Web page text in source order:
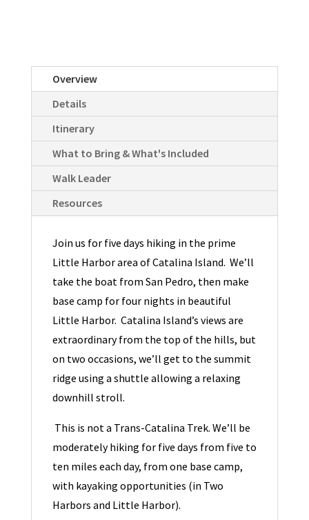
Overview
Details
Itinerary
What to Bring & What's Included
Walk Leader
Resources
Join us for five days hiking in the prime
Little Harbor area of Catalina Island. We’ll
take the boat from San Pedro, then make
base camp for four nights in beautiful
Little Harbor. Catalina Island’s views are
extraordinary from the top of the hills, but
on two occasions, we’ll get to the summit
ridge using a shuttle allowing a relaxing
downhill stroll.
This is not a Trans-Catalina Trek. We’ll be
moderately hiking for five days from five to
ten miles each day, from one base camp,
with kayaking opportunities (in Two
Harbors and Little Harbor).